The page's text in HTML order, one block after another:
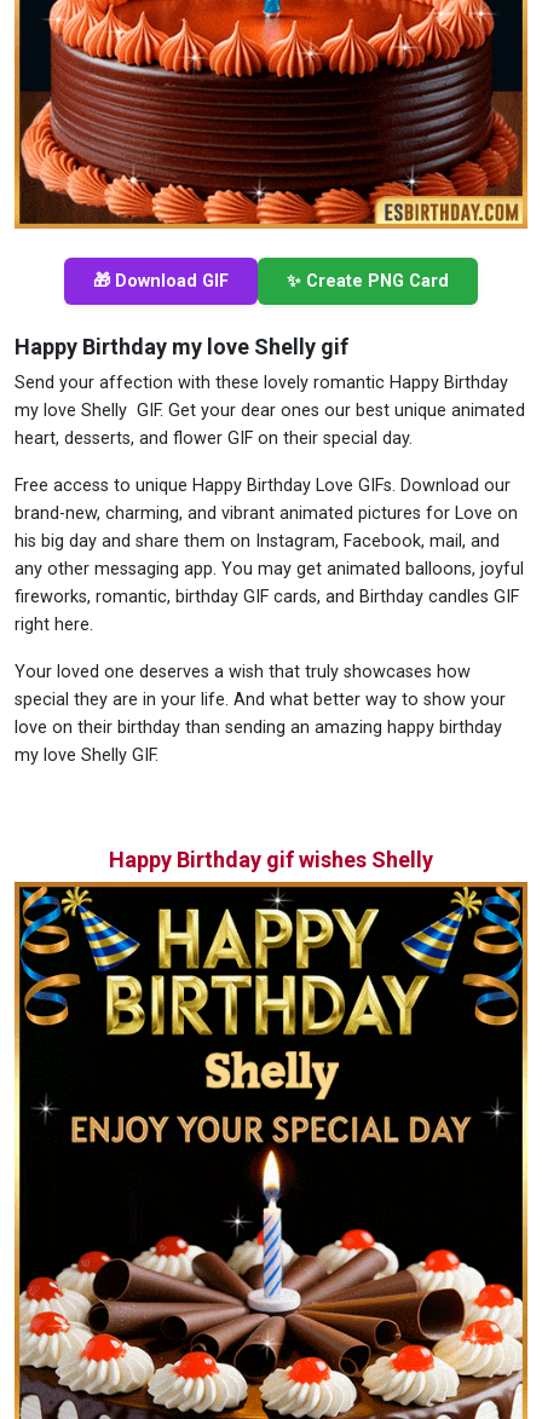
🎁 Download GIF ✨ Create PNG Card
Happy Birthday my love Shelly gif
Send your affection with these lovely romantic Happy Birthday
my love Shelly GIF. Get your dear ones our best unique animated
heart, desserts, and flower GIF on their special day.
Free access to unique Happy Birthday Love GIFs. Download our
brand-new, charming, and vibrant animated pictures for Love on
his big day and share them on Instagram, Facebook, mail, and
any other messaging app. You may get animated balloons, joyful
fireworks, romantic, birthday GIF cards, and Birthday candles GIF
right here.
Your loved one deserves a wish that truly showcases how
special they are in your life. And what better way to show your
love on their birthday than sending an amazing happy birthday
my love Shelly GIF.
Happy Birthday gif wishes Shelly